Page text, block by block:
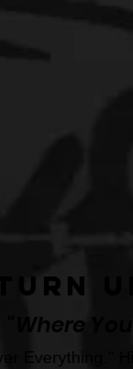
Turn
"Where
Everything."